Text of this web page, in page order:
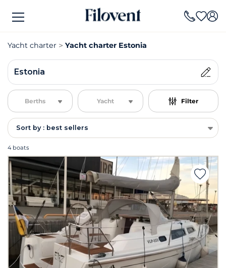
Yacht charter Yacht charter Estonia
Estonia
Berths Yacht Filter
Sort by : best sellers
4 boats